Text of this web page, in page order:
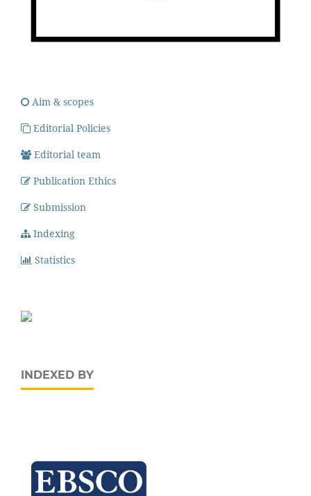
Aim & scopes
Editorial Policies
Editorial team
Publication Ethics
Submission
Indexing
Statistics
INDEXED BY